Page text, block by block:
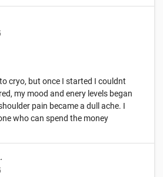
cryo, but once I started I couldnt
my mood and enery levels began
pain became a dull ache. I
who can spend the money